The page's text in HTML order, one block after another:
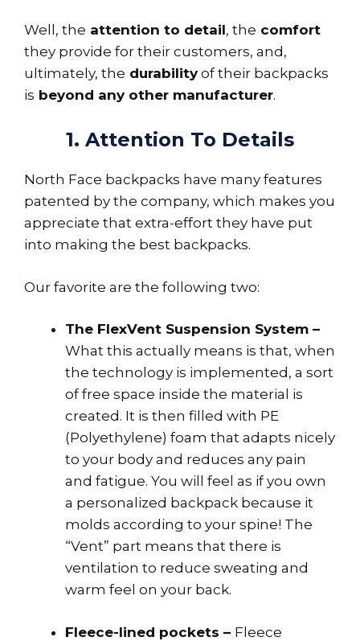
Well, the attention to detail, the comfort
they provide for their customers, and,
ultimately, the durabilityof their backpacks
is beyond any other manufacturer.
1. Attention To Details
North Face backpacks have many features
patented by the company, which makes you
appreciate that extra-effort they have put
into making the best backpacks.
Our favorite are the following two:
The FlexVent Suspension System –
What this actually means is that, when
the technology is implemented, a sort
of free space inside the material is
created. It is then filled with PE
(Polyethylene) foam that adapts nicely
to your body and reduces any pain
and fatigue. You will feel as if you own
a personalized backpack because it
molds according to your spine! The
“Vent” part means that there is
ventilation to reduce sweating and
warm feel on your back.
Fleece-lined pockets – Fleece